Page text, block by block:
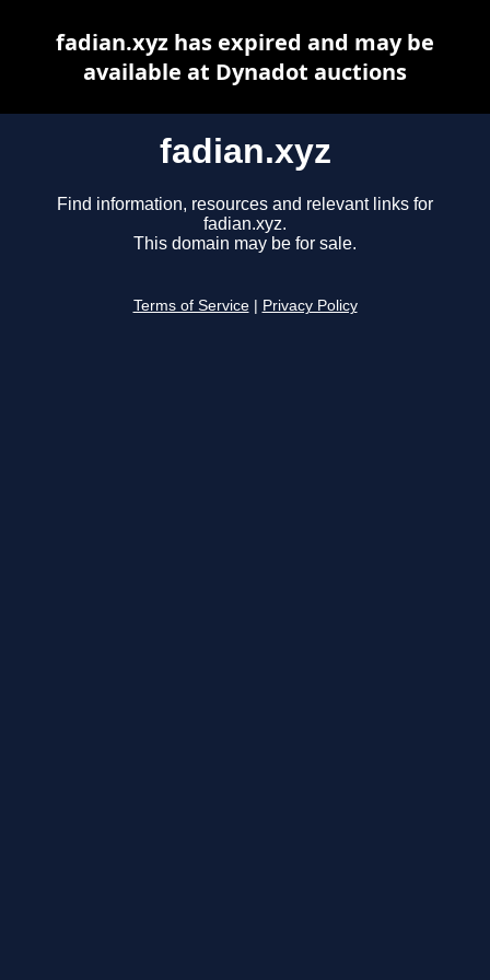
fadian.xyz
Find information, resources and relevant links for
fadian.xyz.
This domain may be for sale.
Terms of Service Privacy Policy
fadian.xyz has expired and may be
available at Dynadot auctions